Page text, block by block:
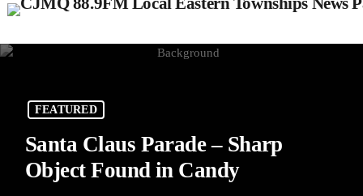
FEATURED
Santa Claus Parade – Sharp
Object Found in Candy